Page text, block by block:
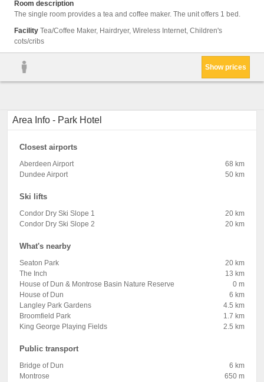
Room description
The single room provides a tea and coffee maker. The unit offers 1 bed.
Facility Tea/Coffee Maker, Hairdryer, Wireless Internet, Children's
cots/cribs
Show prices
Area Info - Park Hotel
Closest airports
Aberdeen Airport
68 km
Dundee Airport
50 km
Ski lifts
Condor Dry Ski Slope 1
20 km
Condor Dry Ski Slope 2
20 km
What's nearby
Seaton Park
20 km
The Inch
13 km
House of Dun & Montrose Basin Nature Reserve
0 m
House of Dun
6 km
Langley Park Gardens
4.5 km
Broomfield Park
1.7 km
King George Playing Fields
2.5 km
Public transport
Bridge of Dun
6 km
Montrose
650 m